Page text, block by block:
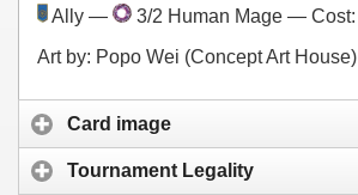
Ally — 3/2 Human Mage — Cost:
Art by: Popo Wei (Concept Art House)
Card image
Tournament Legality